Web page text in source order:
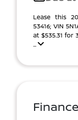
Lease this
53416; VIN
at $535.31 for
...